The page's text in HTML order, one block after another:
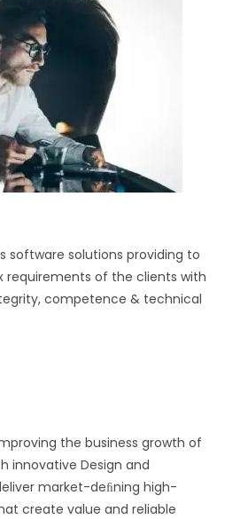
software solutions providing to
requirements of the clients with
competence & technical
the business growth of
innovative Design and
market-deﬁning high-
create value and reliable